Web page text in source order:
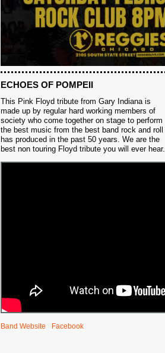
ECHOES OF POMPEII
This Pink Floyd tribute from Gary Indiana is
made up by regular hard working members of
society who come together on stage to perform
the best music from the best band rock and roll
has produced in the past 50 years. We are the
best non touring Floyd tribute you will ever hear.
Band Website Facebook